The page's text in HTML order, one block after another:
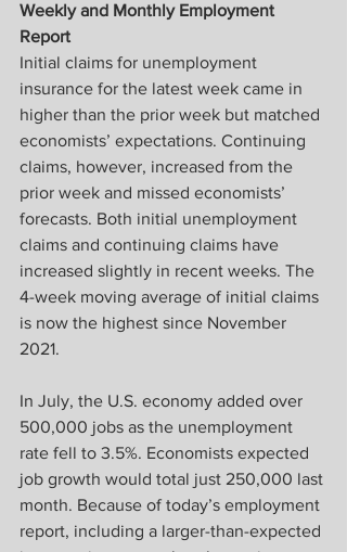
Weekly and Monthly Employment
Report
Initial claims for unemployment
insurance for the latest week came in
higher than the prior week but matched
economists’ expectations. Continuing
claims, however, increased from the
prior week and missed economists’
forecasts. Both initial unemployment
claims and continuing claims have
increased slightly in recent weeks. The
4-week moving average of initial claims
is now the highest since November
2021.
In July, the U.S. economy added over
500,000 jobs as the unemployment
rate fell to 3.5%. Economists expected
job growth would total just 250,000 last
month. Because of today’s employment
report, including a larger-than-expected